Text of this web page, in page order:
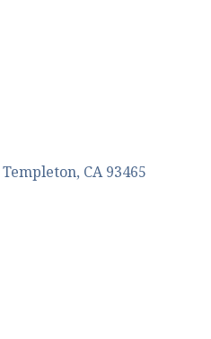
Templeton CA 93465